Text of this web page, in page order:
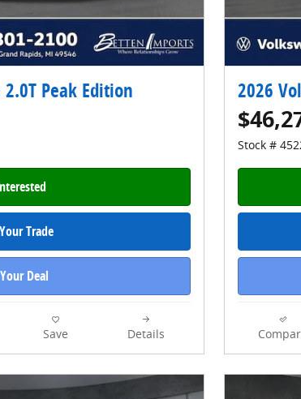
Peak Edition
Trade
Deal
Save Details
2026
Stock #